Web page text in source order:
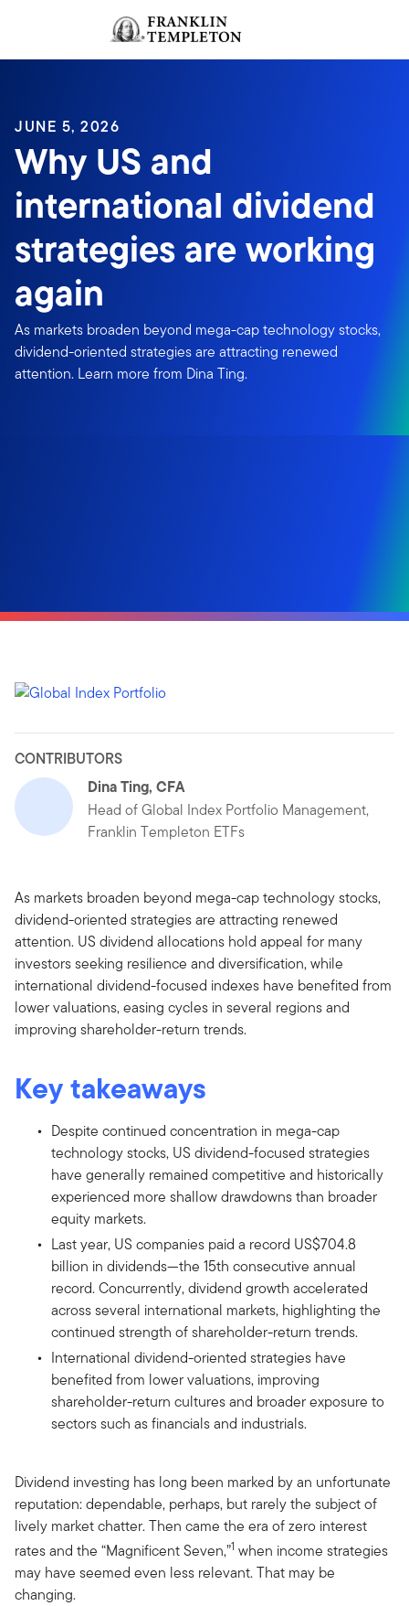
Header menu toggle
JUNE 5, 2026
Why US and
international dividend
strategies are working
again
As markets broaden beyond mega-cap technology stocks,
dividend-oriented strategies are attracting renewed
attention. Learn more from Dina Ting.
CONTRIBUTORS
Dina Ting, CFA
Head of Global Index Portfolio Management,
Franklin Templeton ETFs
As markets broaden beyond mega-cap technology stocks,
dividend-oriented strategies are attracting renewed
attention. US dividend allocations hold appeal for many
investors seeking resilience and diversification, while
international dividend-focused indexes have benefited from
lower valuations, easing cycles in several regions and
improving shareholder-return trends.
Key takeaways
Despite continued concentration in mega-cap
technology stocks, US dividend-focused strategies
have generally remained competitive and historically
experienced more shallow drawdowns than broader
equity markets.
Last year, US companies paid a record US$704.8
billion in dividends—the 15th consecutive annual
record. Concurrently, dividend growth accelerated
across several international markets, highlighting the
continued strength of shareholder-return trends.
International dividend-oriented strategies have
benefited from lower valuations, improving
shareholder-return cultures and broader exposure to
sectors such as financials and industrials.
Dividend investing has long been marked by an unfortunate
reputation: dependable, perhaps, but rarely the subject of
lively market chatter. Then came the era of zero interest
rates and the “Magnificent Seven,”1 when income strategies
may have seemed even less relevant. That may be
changing.